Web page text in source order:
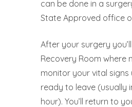
can be done in a
State Approved office
After your surgery
Recovery Room where
monitor your vital signs
ready to leave (usually
hour). You’ll return to